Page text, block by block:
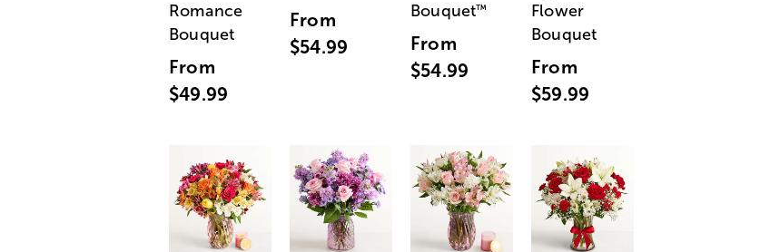
Romance
Bouquet
From
$49.99
From
$54.99
Bouquet™
From
$54.99
Flower
Bouquet
From
$59.99